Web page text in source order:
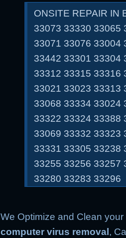
ONSITE REPAIR IN
33073 33330 33065
33071 33076 33004
33442 33301 33304
33312 33315 33316
33021 33023 33313
33068 33334 33024
33322 33324 33388
33069 33332 33323
33331 33305 33238
33255 33256 33257
33280 33283 33296
We Optimize and Clean
computer virus removal ,